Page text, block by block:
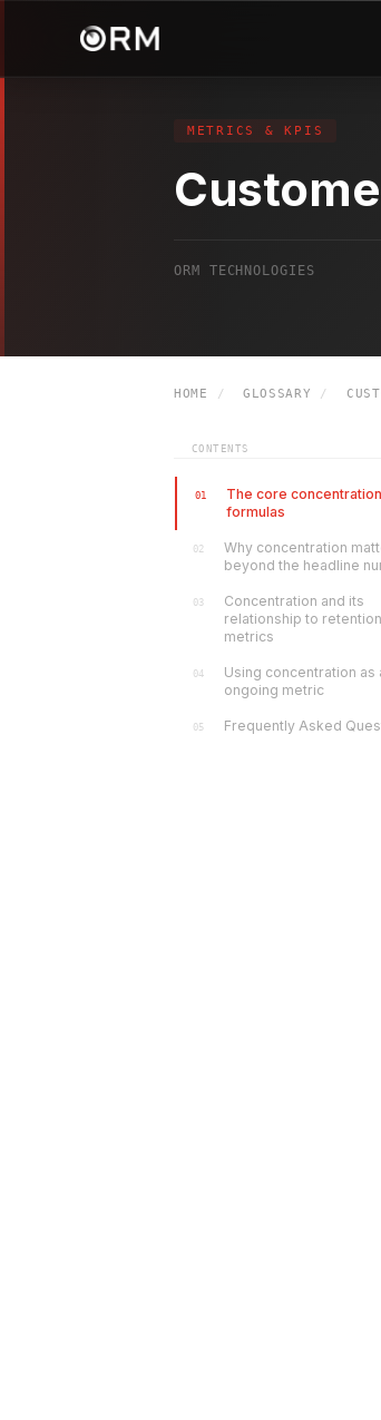
METRICS & KPIS
ORM TECHNOLOGIES
HOME / GLOSSARY /
CONTENTS
01
The core concentration
formulas
02
Why concentration
beyond the headline
03
Concentration and its
relationship to retention
metrics
04
Using concentration as
ongoing metric
05 Frequently Asked